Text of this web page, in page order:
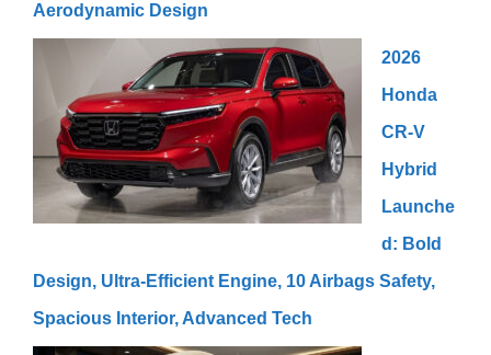
Aerodynamic Design
2026
Honda
CR-V
Hybrid
Launche
d: Bold
Design, Ultra-Efficient Engine, 10 Airbags Safety,
Spacious Interior, Advanced Tech